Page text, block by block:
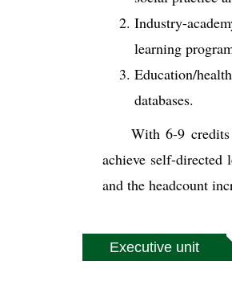
Industry-
learning
Education/
databases.
With 6-9
achieve self-directed
and the headcount
Executive unit